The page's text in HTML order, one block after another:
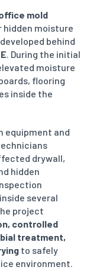
mold
hidden moisture
behind
. During the initial
moisture
flooring
inside the
equipment and
drywall,
hidden
several
project
controlled
treatment,
to safely
environment.